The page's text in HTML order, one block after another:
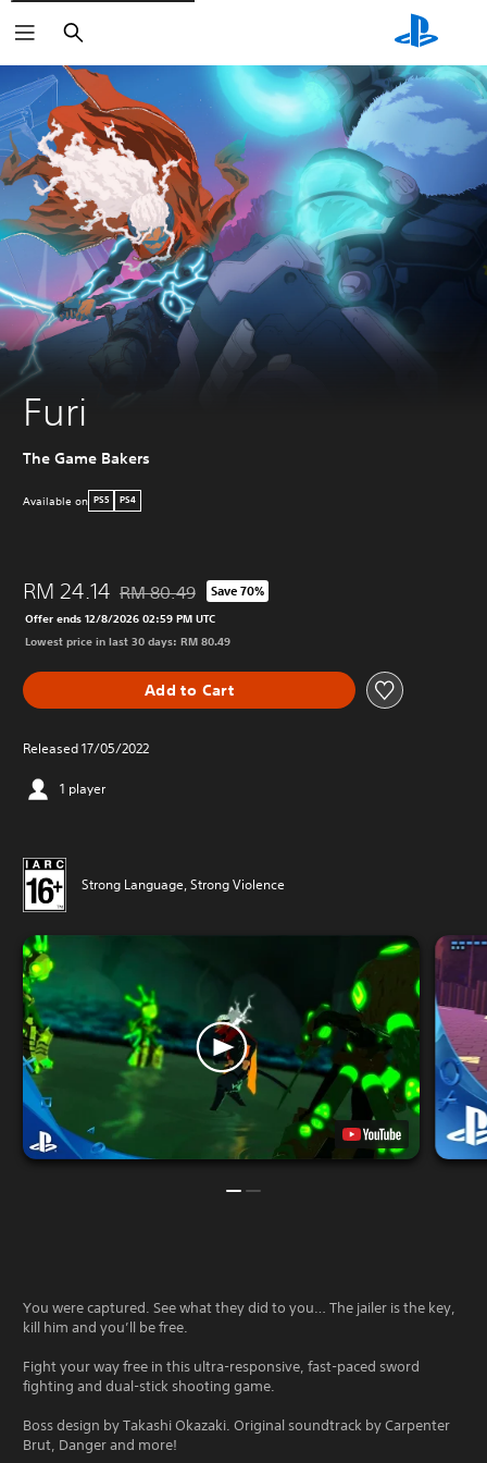
Search
Furi
The Game Bakers
Available on PS5 PS4
RM 24.14 Discounted from original price of RM 80.49
RM 80.49 Save 70%
Offer ends 12/8/2026 02:59 PM UTC
Lowest price in last 30 days: RM 80.49
Add to Cart
Released 17/05/2022
1 player
Strong Language, Strong Violence
You were captured. See what they did to you… The jailer is the key,
kill him and you’ll be free.
Fight your way free in this ultra-responsive, fast-paced sword
fighting and dual-stick shooting game.
Boss design by Takashi Okazaki. Original soundtrack by Carpenter
Brut, Danger and more!